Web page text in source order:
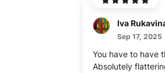
Iva
Sep 17, 2025
You have to have
Absolutely